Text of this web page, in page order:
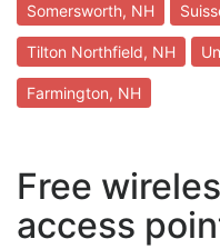
Somersworth, NH
Tilton Northfield, NH
Farmington, NH
Free
access